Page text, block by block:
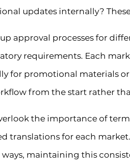
updates internally?
approval processes for
requirements. Each
for promotional materials
from the start rather
the importance of
translations for each
maintaining this